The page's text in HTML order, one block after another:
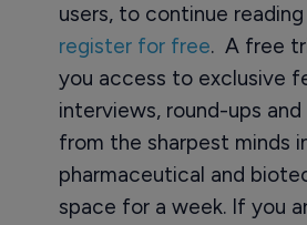
users, to continue
register for free. A free
you access to exclusive
interviews, round-ups
from the sharpest minds
pharmaceutical and
space for a week. If you